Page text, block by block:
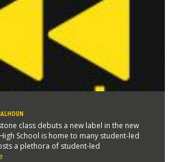
class debuts a new label in the new
School is home to many student-led
a plethora of student-led